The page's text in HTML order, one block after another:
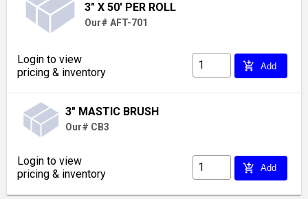
3" X 50' PER ROLL
Our# AFT-701
Login to view
pricing & inventory
add_shopping_cart Add
3" MASTIC BRUSH
Our# CB3
Login to view
pricing & inventory
add_shopping_cart Add